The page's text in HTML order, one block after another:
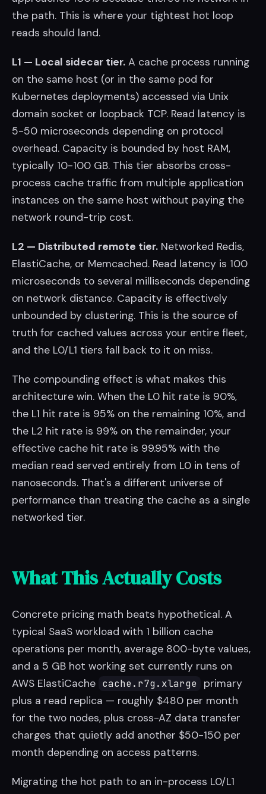
the path. This is where your tightest hot loop
reads should land.
L1 — Local sidecar tier. A cache process running
on the same host (or in the same pod for
Kubernetes deployments) accessed via Unix
domain socket or loopback TCP. Read latency is
5-50 microseconds depending on protocol
overhead. Capacity is bounded by host RAM,
typically 10-100 GB. This tier absorbs cross-
process cache traffic from multiple application
instances on the same host without paying the
network round-trip cost.
L2 — Distributed remote tier. Networked Redis,
ElastiCache, or Memcached. Read latency is 100
microseconds to several milliseconds depending
on network distance. Capacity is effectively
unbounded by clustering. This is the source of
truth for cached values across your entire fleet,
and the L0/L1 tiers fall back to it on miss.
The compounding effect is what makes this
architecture win. When the L0 hit rate is 90%,
the L1 hit rate is 95% on the remaining 10%, and
the L2 hit rate is 99% on the remainder, your
effective cache hit rate is 99.95% with the
median read served entirely from L0 in tens of
nanoseconds. That's a different universe of
performance than treating the cache as a single
networked tier.
What This Actually Costs
Concrete pricing math beats hypothetical. A
typical SaaS workload with 1 billion cache
operations per month, average 800-byte values,
and a 5 GB hot working set currently runs on
AWS ElastiCache cache.r7g.xlarge
primary
plus a read replica — roughly $480 per month
for the two nodes, plus cross-AZ data transfer
charges that quietly add another $50-150 per
month depending on access patterns.
Migrating the hot path to an in-process L0/L1